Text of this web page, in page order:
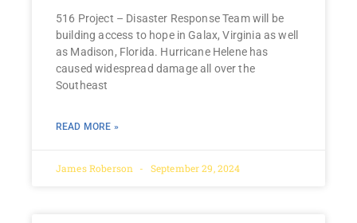
516 Project – Disaster Response Team will be
building access to hope in Galax, Virginia as well
as Madison, Florida. Hurricane Helene has
caused widespread damage all over the
Southeast
READ MORE »
James Roberson September 29, 2024